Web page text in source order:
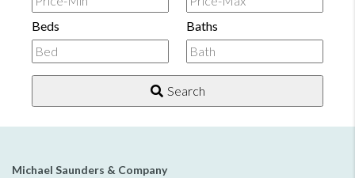
Address,
or
Listing
ID
Beds Baths
Search
Michael Saunders & Company